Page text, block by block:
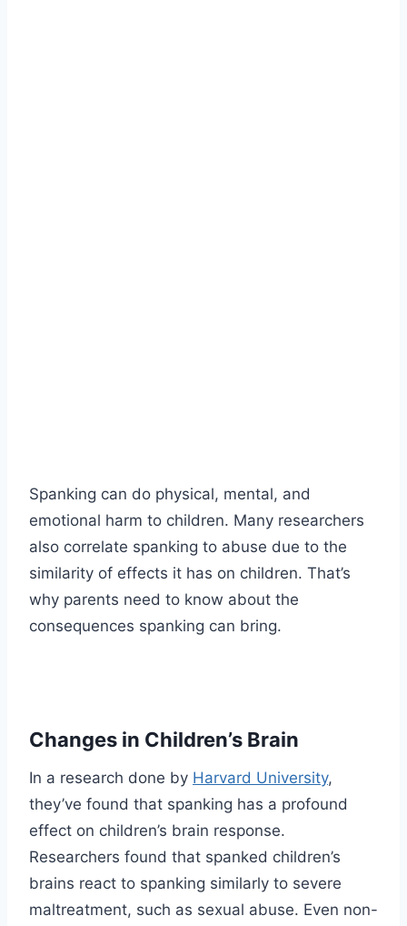
Spanking can do physical, mental, and
emotional harm to children. Many researchers
also correlate spanking to abuse due to the
similarity of effects it has on children. That’s
why parents need to know about the
consequences spanking can bring.
Changes in Children’s Brain
In a research done by Harvard University,
they’ve found that spanking has a profound
effect on children’s brain response.
Researchers found that spanked children’s
brains react to spanking similarly to severe
maltreatment, such as sexual abuse. Even non-